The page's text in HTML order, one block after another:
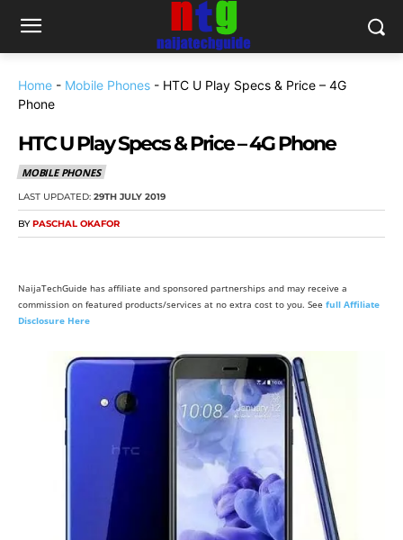
Home - Mobile Phones - HTC U Play Specs & Price – 4G
Phone
HTC U Play Specs & Price – 4G Phone
MOBILE PHONES
LAST UPDATED: 29TH JULY 2019
BY PASCHAL OKAFOR
NaijaTechGuide has affiliate and sponsored partnerships and may receive a
commission on featured products/services at no extra cost to you. See full Affiliate
Disclosure Here